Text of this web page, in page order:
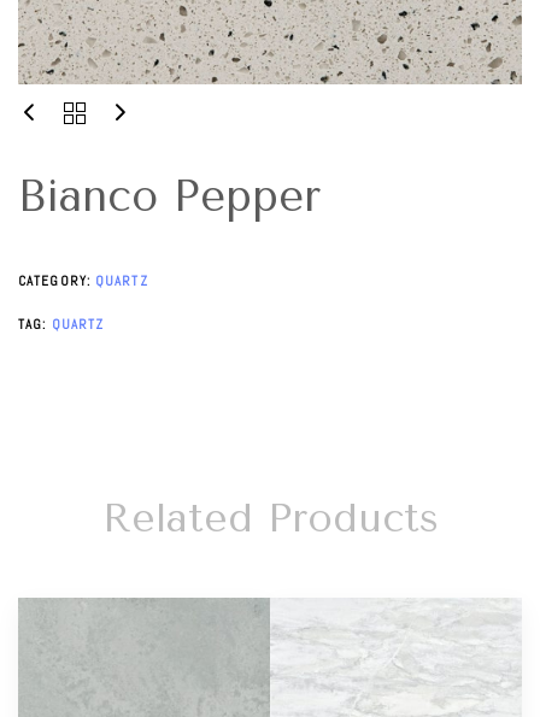
Bianco Pepper
CATEGORY: QUARTZ
TAG: QUARTZ
Related Products